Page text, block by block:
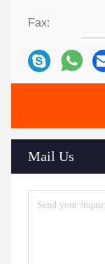
Fax:
Mail Us